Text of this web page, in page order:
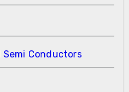
Conductors